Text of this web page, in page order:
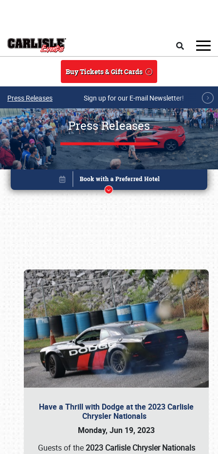
Buy Tickets & Gift Cards
Press Releases Sign up for our E-mail Newsletter!
Press Releases
Have a Thrill with Dodge at the 2023 Carlisle
Chrysler Nationals
Monday, Jun 19, 2023
Guests of the2023 Carlisle Chrysler Nationals
Book online or call (800) 216-1876